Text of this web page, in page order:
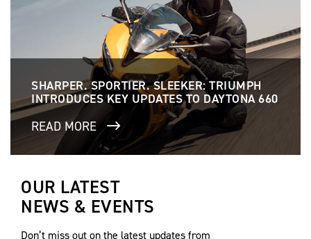
OUR LATEST
NEWS & EVENTS
Don’t miss out on the latest updates from
SHARPER. SPORTIER. SLEEKER: TRIUMPH
INTRODUCES KEY UPDATES TO DAYTONA 660
READ MORE